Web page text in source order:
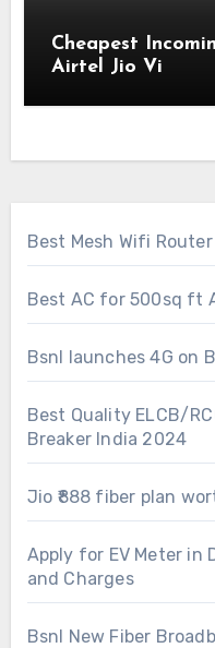
Cheapest
Airtel Jio Vi
Best Mesh Wifi
Best AC for 500sq ft
Bsnl launches 4G on
Best Quality ELCB/
Breaker India 2024
Jio ₹888 fiber plan
Apply for EV Meter in
and Charges
Bsnl New Fiber